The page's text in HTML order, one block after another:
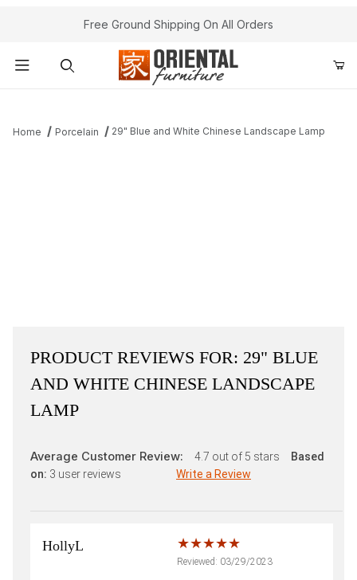
Free Ground Shipping On All Orders
Home Porcelain 29" Blue and White Chinese Landscape Lamp
PRODUCT REVIEWS FOR: 29" BLUE
AND WHITE CHINESE LANDSCAPE
LAMP
Average Customer Review: 4.7 out of 5 stars
Based
on: 3 user reviews Write a Review
HollyL
Reviewed: 03/29/2023